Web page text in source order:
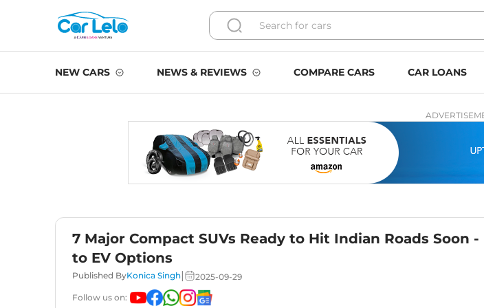
NEW CARS NEWS & REVIEWS COMPARE CARS CAR LOANS
7 Major Compact SUVs Ready to Hit Indian Roads Soon
to EV Options
Published ByKonica Singh|
2025-09-29
Follow us on: